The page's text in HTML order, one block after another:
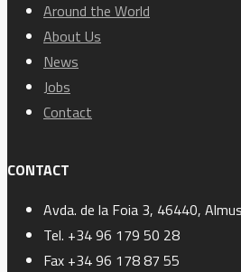
Around the World
About Us
News
Jobs
Contact
CONTACT
Avda. de la Foia 3, 46440,
Tel. +34 96 179 50 28
Fax +34 96 178 87 55